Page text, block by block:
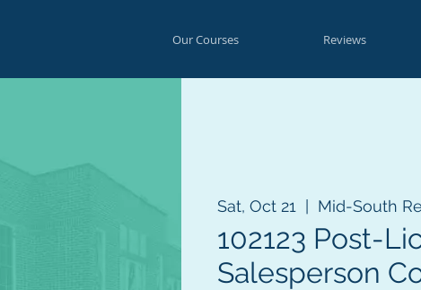
Our Courses Reviews
Sat, Oct 21
  |
Mid-South
102123 Post-
Salesperson